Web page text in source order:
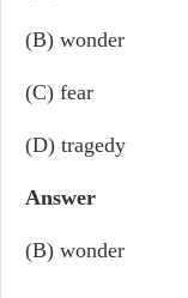
(B) wonder
(C) fear
(D) tragedy
Answer
(B) wonder